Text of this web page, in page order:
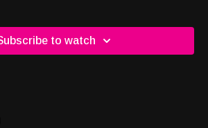
lives to the race, and unravel the
scenes access to some of the most iconic
minds behind them, we'll uncover the
to watch